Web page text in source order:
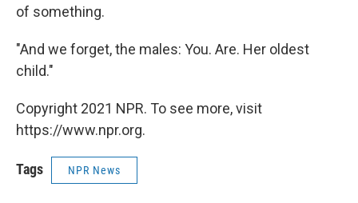
of something.
"And we forget, the males: You. Are. Her oldest
child."
Copyright 2021 NPR. To see more, visit
https://www.npr.org.
Tags NPR News